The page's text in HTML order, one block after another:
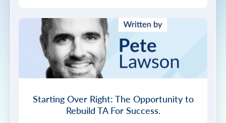
Starting Over Right: The Opportunity to
Rebuild TA For Success.